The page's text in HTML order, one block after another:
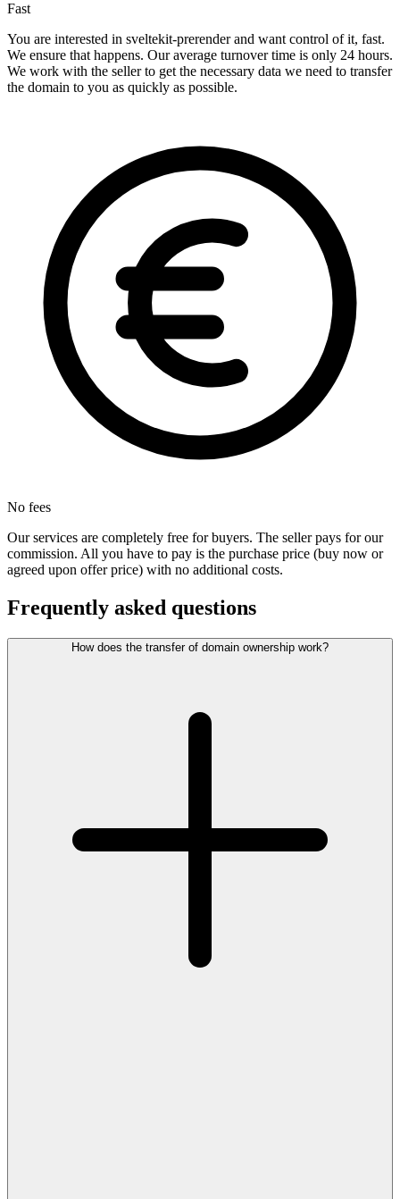
Fast
You are interested in sveltekit-prerender and want control of it, fast.
We ensure that happens. Our average turnover time is only 24 hours.
We work with the seller to get the necessary data we need to transfer
the domain to you as quickly as possible.
No fees
Our services are completely free for buyers. The seller pays for our
commission. All you have to pay is the purchase price (buy now or
agreed upon offer price) with no additional costs.
Frequently asked questions
How does the transfer of domain ownership work?